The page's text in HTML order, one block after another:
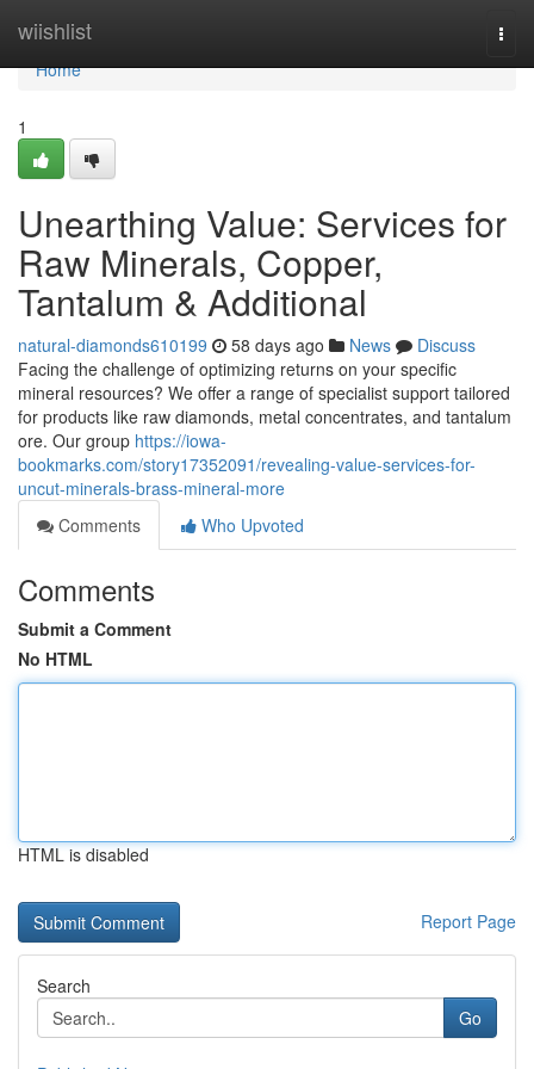
wiishlist
Home
Home
1
Unearthing Value: Services for
Raw Minerals, Copper,
Tantalum & Additional
natural-diamonds610199 58 days ago News
Discuss
Facing the challenge of optimizing returns on your specific
mineral resources? We offer a range of specialist support tailored
for products like raw diamonds, metal concentrates, and tantalum
ore. Our group https://iowa-
bookmarks.com/story17352091/revealing-value-services-for-
uncut-minerals-brass-mineral-more
Comments
Who Upvoted
Comments
Submit a Comment
No HTML
HTML is disabled
Report Page
Search
Go